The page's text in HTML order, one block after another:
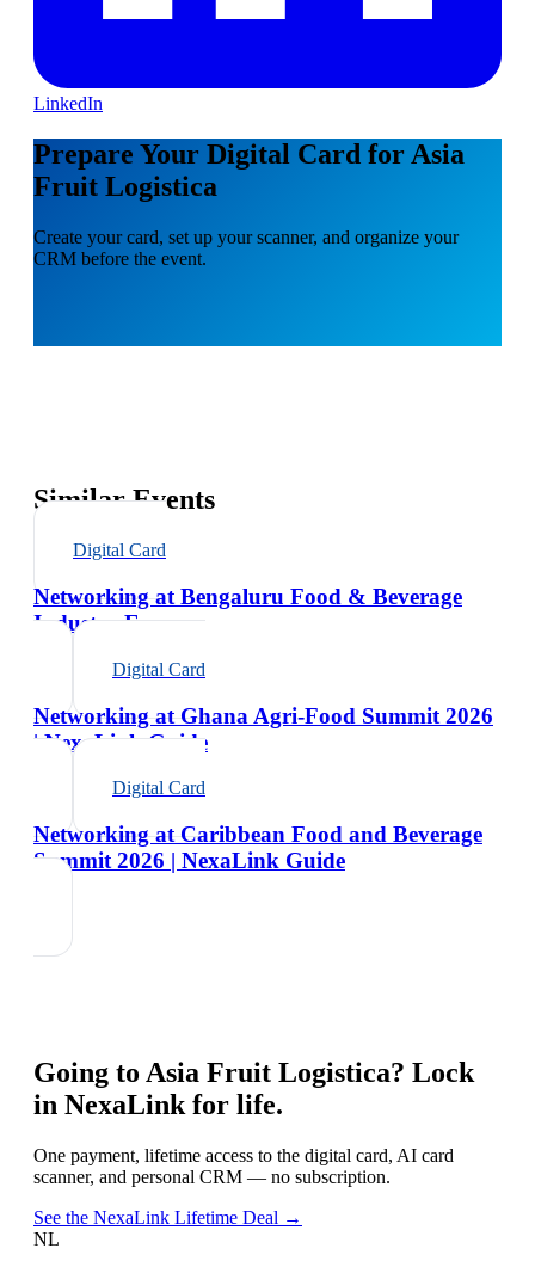
LinkedIn
Prepare Your Digital Card for Asia
Fruit Logistica
Create your card, set up your scanner, and organize your
CRM before the event.
Similar Events
Digital Card
Networking at Bengaluru Food & Beverage
Industry Expo
Digital Card
Networking at Ghana Agri-Food Summit 2026
| NexaLink Guide
Digital Card
Networking at Caribbean Food and Beverage
Summit 2026 | NexaLink Guide
Going to Asia Fruit Logistica? Lock
in NexaLink for life.
One payment, lifetime access to the digital card, AI card
scanner, and personal CRM — no subscription.
See the NexaLink Lifetime Deal →
NL